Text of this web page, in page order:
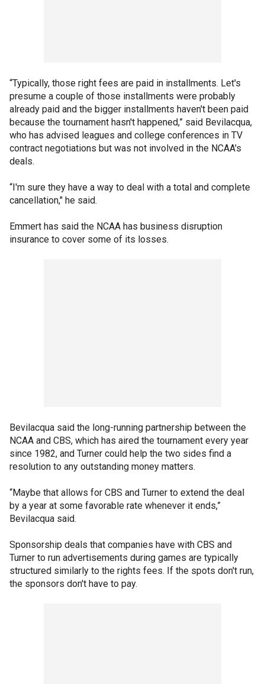
“Typically, those right fees are paid in installments. Let's
presume a couple of those installments were probably
already paid and the bigger installments haven't been paid
because the tournament hasn't happened,” said Bevilacqua,
who has advised leagues and college conferences in TV
contract negotiations but was not involved in the NCAA's
deals.
“I'm sure they have a way to deal with a total and complete
cancellation," he said.
Emmert has said the NCAA has business disruption
insurance to cover some of its losses.
Bevilacqua said the long-running partnership between the
NCAA and CBS, which has aired the tournament every year
since 1982, and Turner could help the two sides find a
resolution to any outstanding money matters.
“Maybe that allows for CBS and Turner to extend the deal
by a year at some favorable rate whenever it ends,”
Bevilacqua said.
Sponsorship deals that companies have with CBS and
Turner to run advertisements during games are typically
structured similarly to the rights fees. If the spots don't run,
the sponsors don't have to pay.